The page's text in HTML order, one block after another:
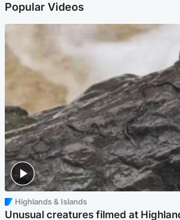
Popular Videos
Highlands & Islands
Unusual creatures filmed at